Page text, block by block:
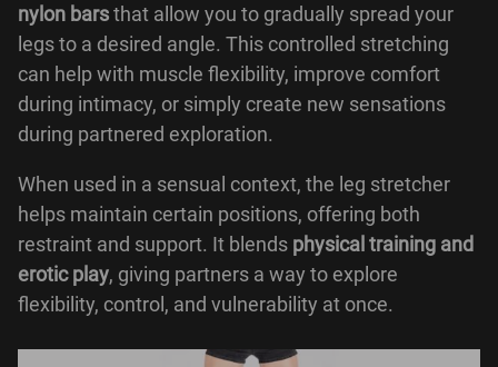
nylon barsthat allow you to gradually spread your
legs to a desired angle. This controlled stretching
can help with muscle flexibility, improve comfort
during intimacy, or simply create new sensations
during partnered exploration.
When used in a sensual context, the leg stretcher
helps maintain certain positions, offering both
restraint and support. It blends physical training and
erotic play, giving partners a way to explore
flexibility, control, and vulnerability at once.